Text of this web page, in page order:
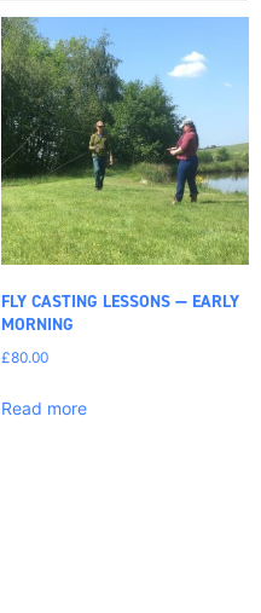
FLY CASTING LESSONS — EARLY
MORNING
£80.00
Read more